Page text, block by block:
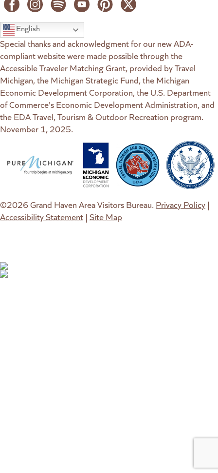
English
Special thanks and acknowledgment for our new ADA-
compliant website were made possible through the
Accessible Traveler Matching Grant, provided by Travel
Michigan, the Michigan Strategic Fund, the Michigan
Economic Development Corporation, the U.S. Department
of Commerce's Economic Development Administration, and
the EDA Travel, Tourism & Outdoor Recreation program.
November 1, 2025.
©2026 Grand Haven Area Visitors Bureau. Privacy Policy |
Accessibility Statement | Site Map